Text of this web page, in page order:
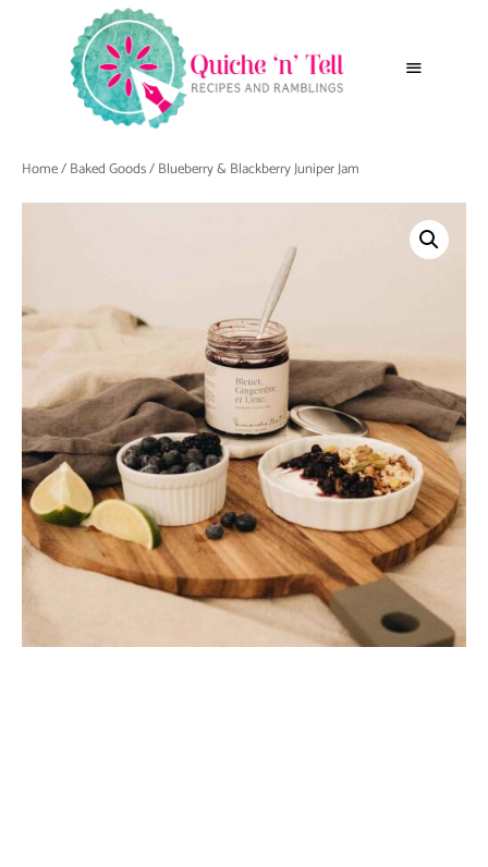
Home/Baked Goods/ Blueberry & Blackberry Juniper Jam